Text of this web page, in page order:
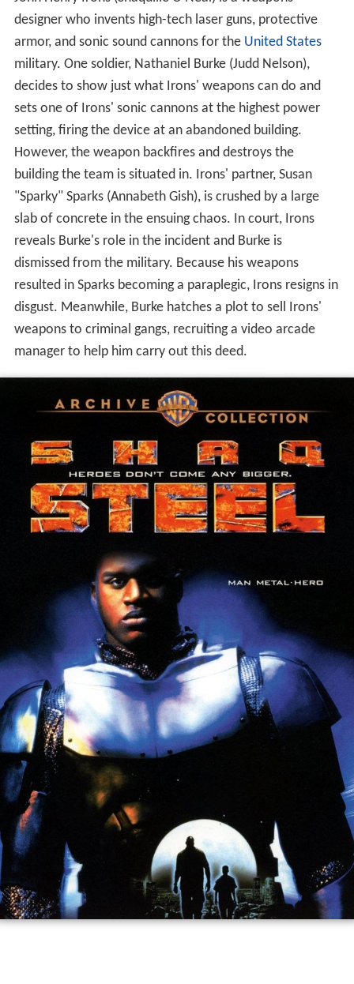
designer who invents high-tech laser guns, protective
armor, and sonic sound cannons for the United States
military. One soldier, Nathaniel Burke (Judd Nelson),
decides to show just what Irons' weapons can do and
sets one of Irons' sonic cannons at the highest power
setting, firing the device at an abandoned building.
However, the weapon backfires and destroys the
building the team is situated in. Irons' partner, Susan
"Sparky" Sparks (Annabeth Gish), is crushed by a large
slab of concrete in the ensuing chaos. In court, Irons
reveals Burke's role in the incident and Burke is
dismissed from the military. Because his weapons
resulted in Sparks becoming a paraplegic, Irons resigns in
disgust. Meanwhile, Burke hatches a plot to sell Irons'
weapons to criminal gangs, recruiting a video arcade
manager to help him carry out this deed.